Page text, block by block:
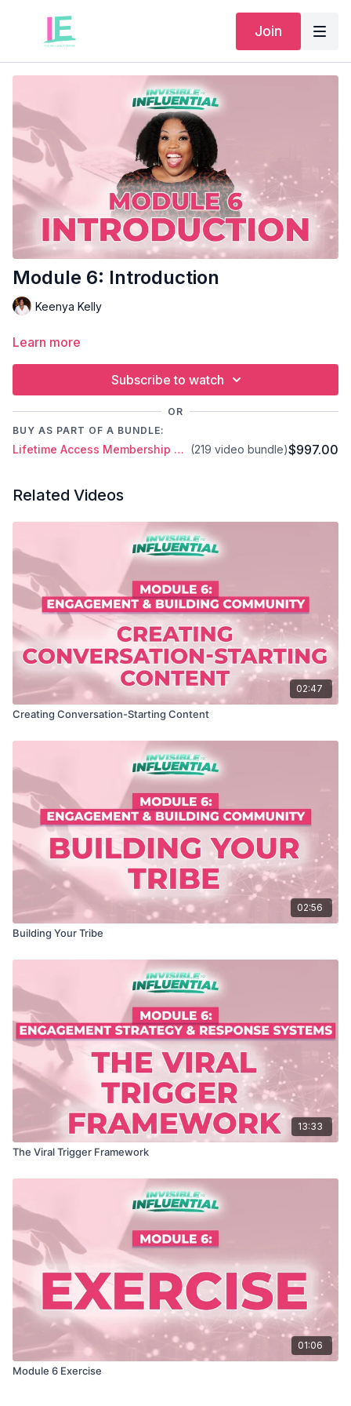
Join
Module 6: Introduction
Keenya Kelly
Learn more
Subscribe to watch
OR
BUY AS PART OF A BUNDLE:
Lifetime Access Membership Plan (219 video bundle)$997.00
Related Videos
02:47
Creating Conversation-Starting Content
02:56
Building Your Tribe
13:33
The Viral Trigger Framework
01:06
Module 6 Exercise